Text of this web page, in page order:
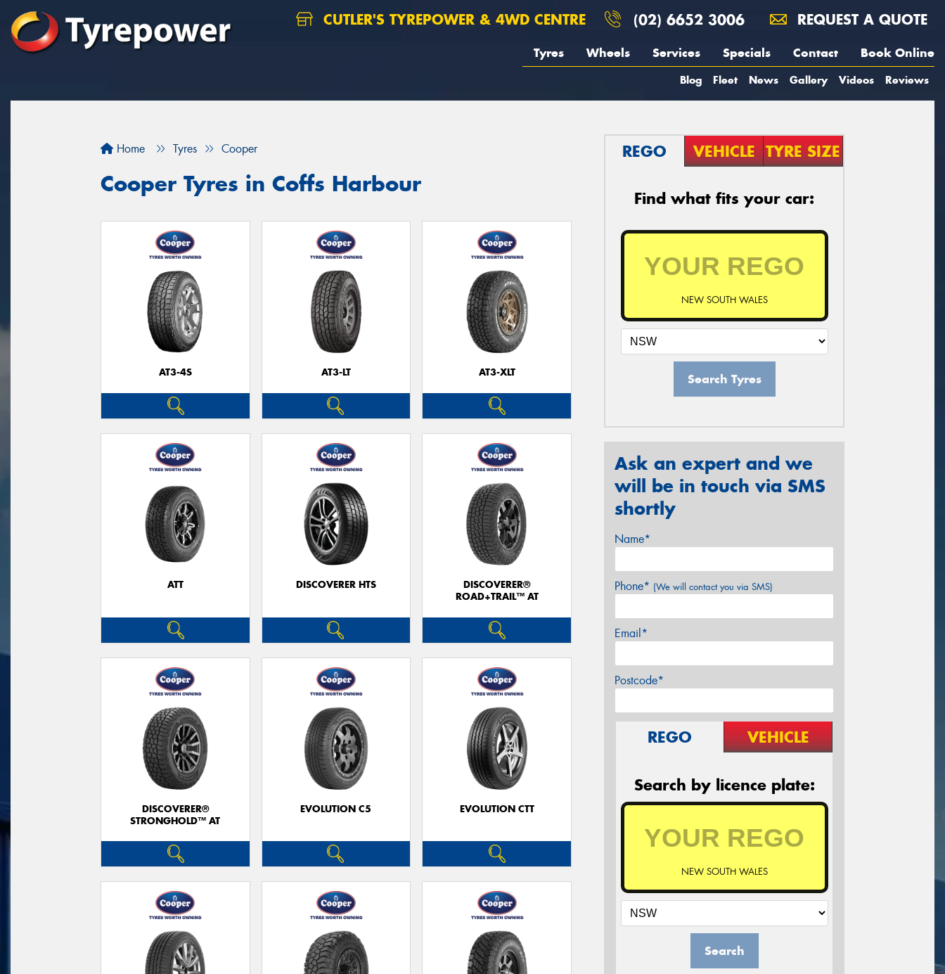
CUTLER'S TYREPOWER & 4WD CENTRE (02) 6652 3006 REQUEST A QUOTE
Tyres Wheels Services Specials Contact Book Online
Blog Fleet News Gallery Videos Reviews
Home Tyres Cooper
Cooper Tyres in Coffs Harbour
AT3-4S AT3-LT AT3-XLT
ATT DISCOVERER HTS
DISCOVERER®
ROAD+TRAIL™ AT
DISCOVERER®
STRONGHOLD™ AT
EVOLUTION C5 EVOLUTION CTT
REGO VEHICLE TYRE SIZE
Find what fits your car:
NEW SOUTH WALES
Search Tyres
Ask an expert and we
will be in touch via SMS
shortly
Name*
Phone* (We will contact you via SMS)
Email*
Postcode*
REGO VEHICLE
Search by licence plate:
NEW SOUTH WALES
Search